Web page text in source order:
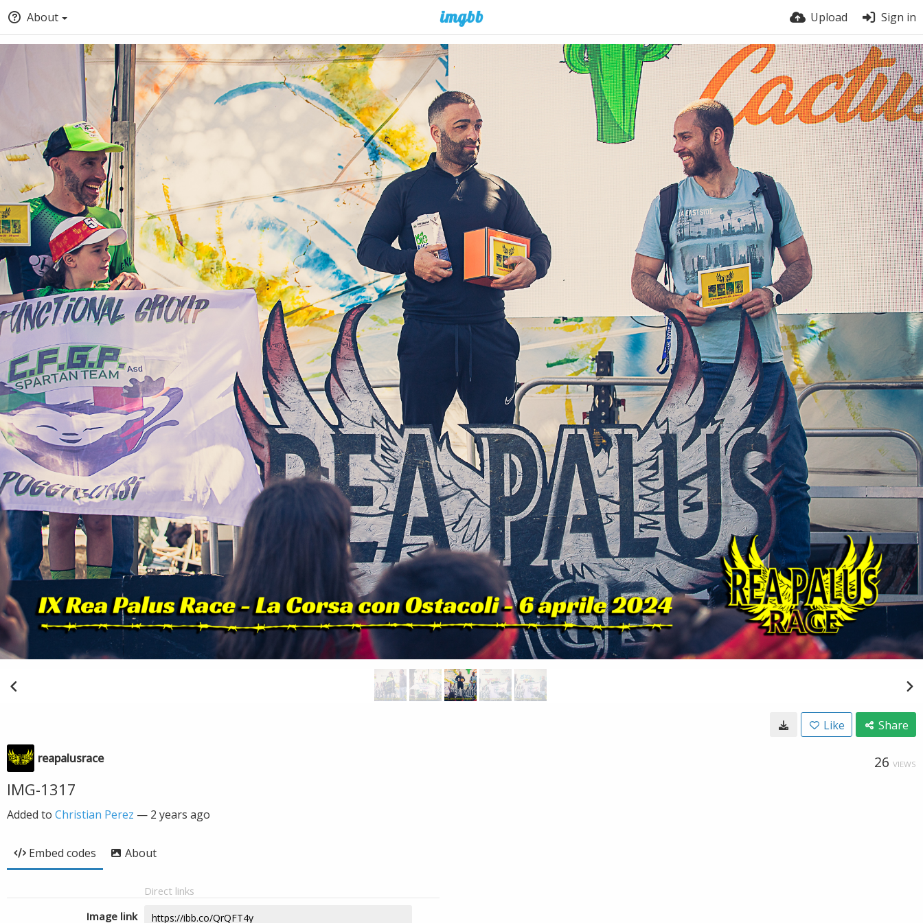
About Upload Sign in
Like Share
reapalusrace 26 VIEWS
IMG-1317
Added to Christian Perez — 2 years ago
Embed codes About
Direct links
Image link